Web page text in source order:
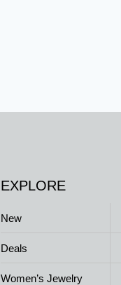
EXPLORE
New
Deals
Women’s Jewelry